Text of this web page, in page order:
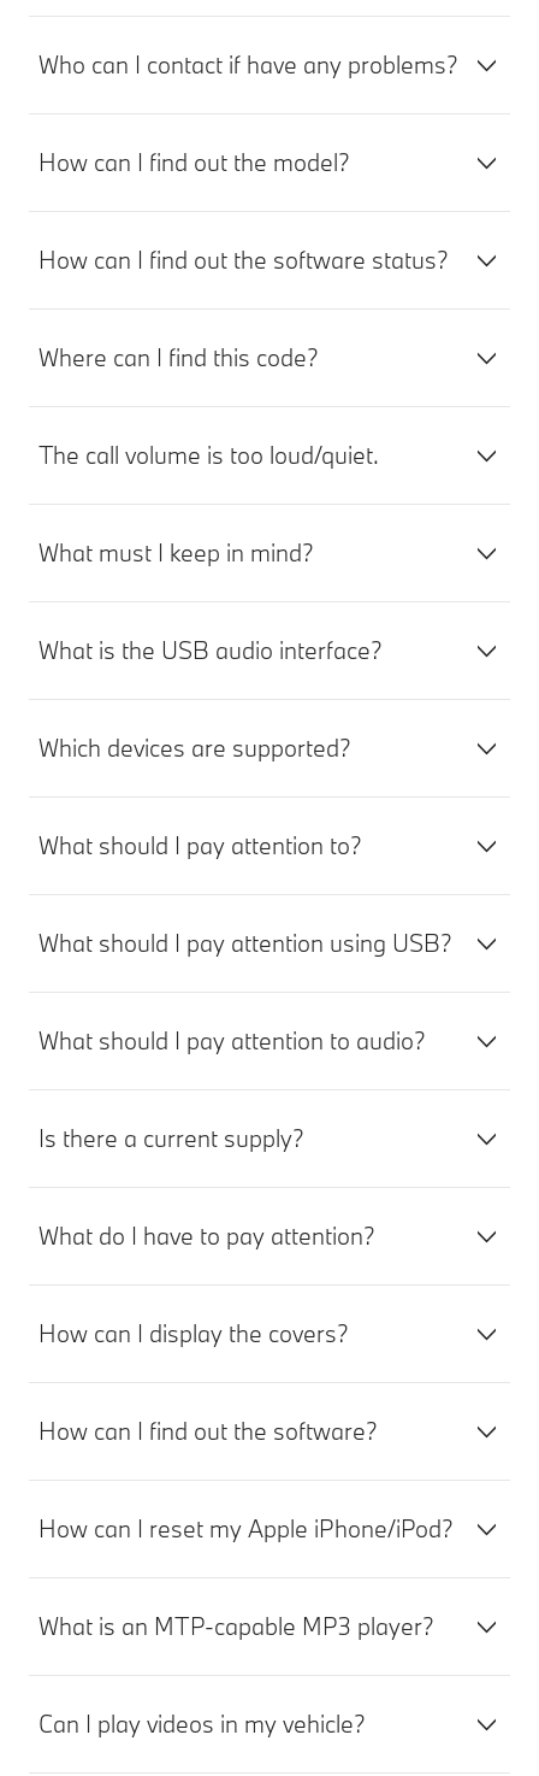
Who can I contact if have any problems?
How can I find out the model?
How can I find out the software status?
Where can I find this code?
The call volume is too loud/quiet.
What must I keep in mind?
What is the USB audio interface?
Which devices are supported?
What should I pay attention to?
What should I pay attention using USB?
What should I pay attention to audio?
Is there a current supply?
What do I have to pay attention?
How can I display the covers?
How can I find out the software?
How can I reset my Apple iPhone/iPod?
What is an MTP-capable MP3 player?
Can I play videos in my vehicle?